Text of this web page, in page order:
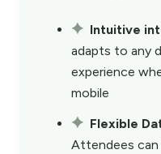
Intuitive
adapts to any
experience
mobile
Flexible
Attendees